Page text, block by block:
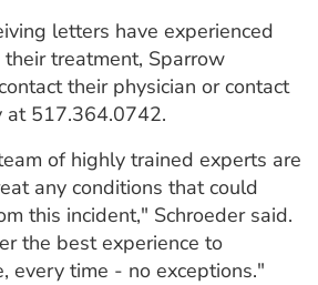
letters have experienced
treatment, Sparrow
their physician or contact
at 517.364.0742.
of highly trained experts are
any conditions that could
this incident," Schroeder said.
the best experience to
every time - no exceptions."